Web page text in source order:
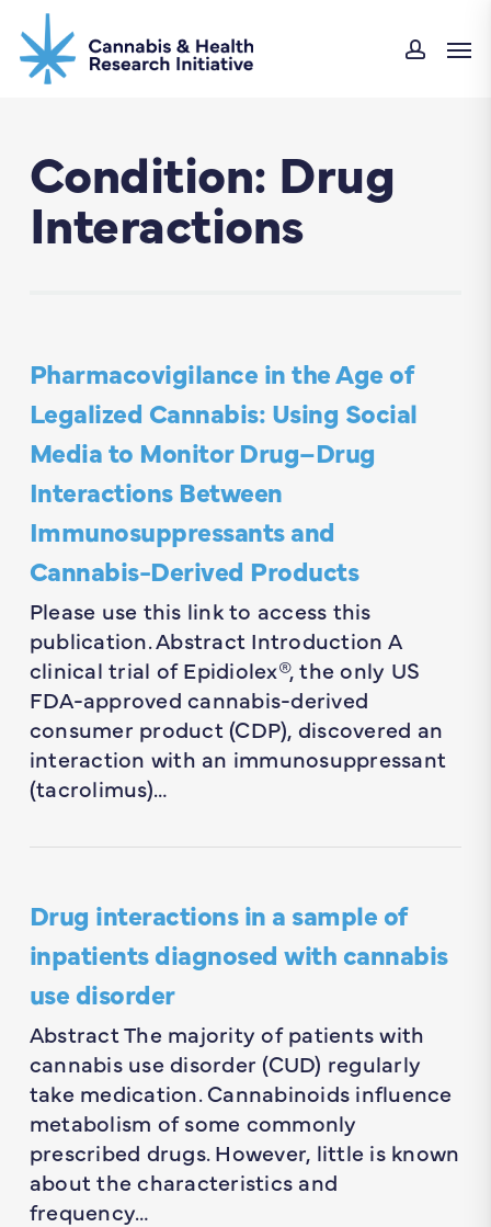
to
main
Condition: Drug
Interactions
Pharmacovigilance in the Age of
Legalized Cannabis: Using Social
Media to Monitor Drug–Drug
Interactions Between
Immunosuppressants and
Cannabis-Derived Products
Please use this link to access this
publication. Abstract Introduction A
clinical trial of Epidiolex®, the only US
FDA-approved cannabis-derived
consumer product (CDP), discovered an
interaction with an immunosuppressant
(tacrolimus)…
Drug interactions in a sample of
inpatients diagnosed with cannabis
use disorder
Abstract The majority of patients with
cannabis use disorder (CUD) regularly
take medication. Cannabinoids influence
metabolism of some commonly
prescribed drugs. However, little is known
about the characteristics and
frequency…